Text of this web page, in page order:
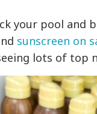
your pool and
sunscreen on
lots of top